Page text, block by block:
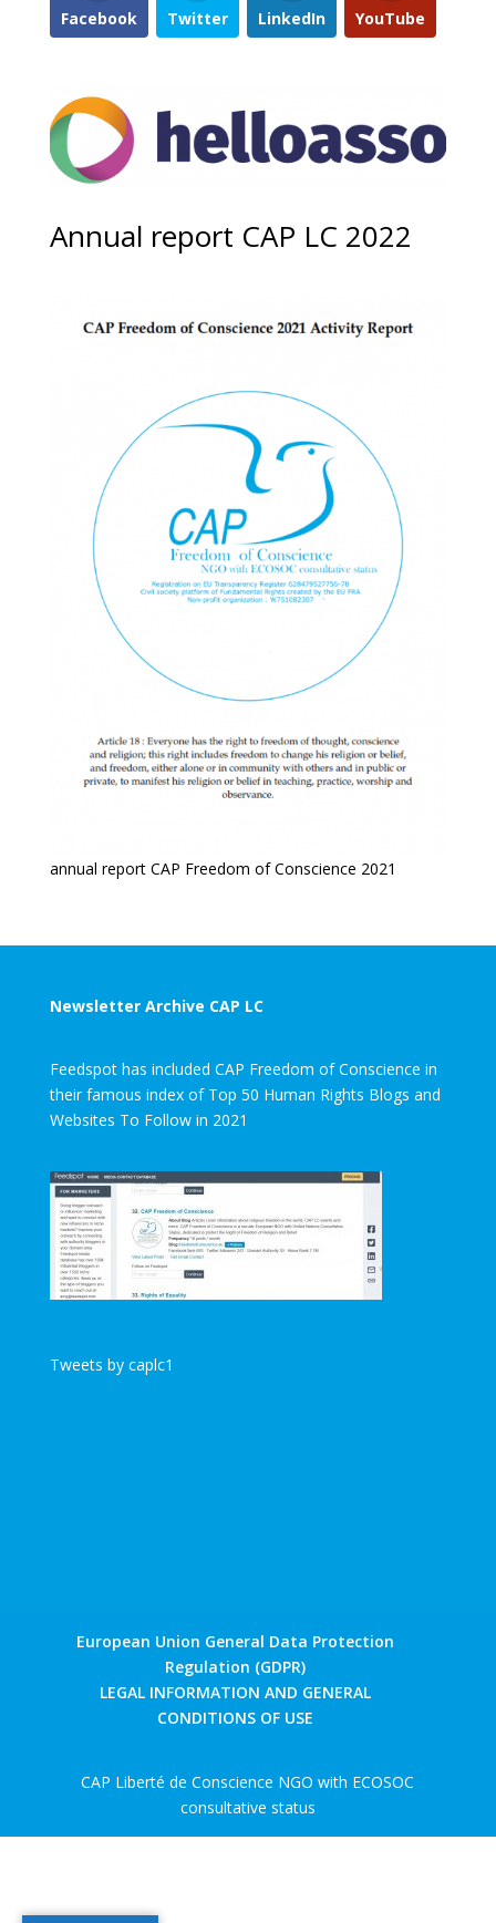
Facebook Twitter LinkedIn YouTube
Annual report CAP LC 2022
annual report CAP Freedom of Conscience 2021
Newsletter Archive CAP LC
Feedspot has included CAP Freedom of Conscience in
their famous index of Top 50 Human Rights Blogs and
Websites To Follow in 2021
Tweets by caplc1
European Union General Data Protection
Regulation (GDPR)
LEGAL INFORMATION AND GENERAL
CONDITIONS OF USE
CAP Liberté de Conscience NGO with ECOSOC
consultative status